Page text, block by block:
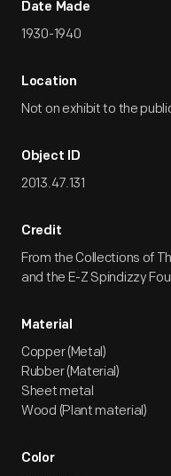
Date Made
1930-1940
Location
Not on exhibit to the
Object ID
2013.47.131
Credit
From the Collections of
and the E-Z Spindizzy
Material
Copper (Metal)
Rubber (Material)
Sheet metal
Wood (Plant material)
Color